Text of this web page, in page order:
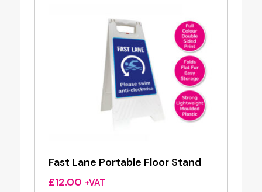
Fast Lane Portable Floor Stand
£12.00 +VAT